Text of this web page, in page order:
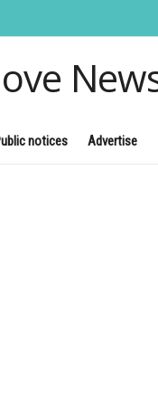
notices Advertise